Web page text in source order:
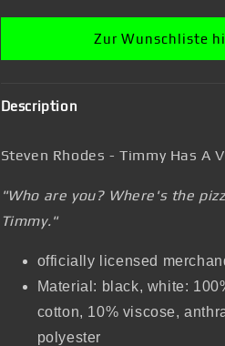
Zur Wunschliste
Description
Steven Rhodes - Timmy Has A
"Who are you? Where's the
Timmy."
officially licensed
Material: black, white:
cotton, 10% viscose,
polyester